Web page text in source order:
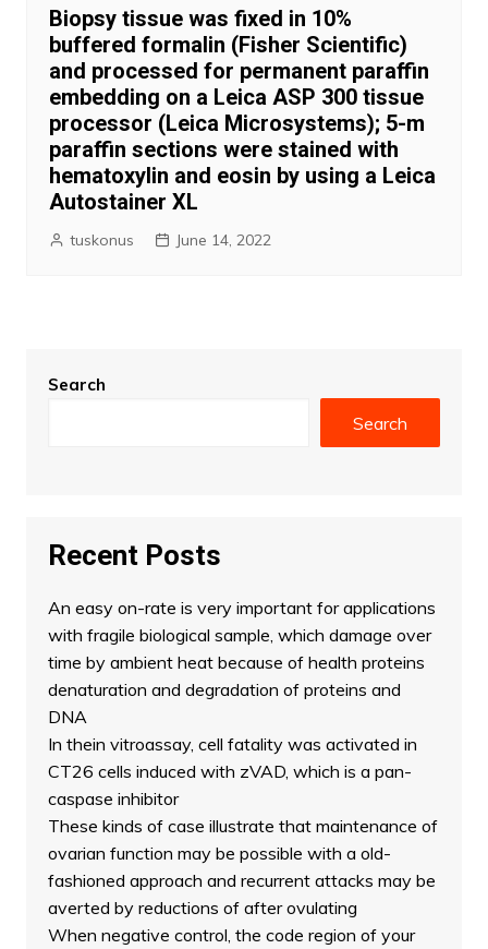
Biopsy tissue was fixed in 10%
buffered formalin (Fisher Scientific)
and processed for permanent paraffin
embedding on a Leica ASP 300 tissue
processor (Leica Microsystems); 5-m
paraffin sections were stained with
hematoxylin and eosin by using a Leica
Autostainer XL
tuskonus June 14, 2022
Search
Search
Recent Posts
An easy on-rate is very important for applications
with fragile biological sample, which damage over
time by ambient heat because of health proteins
denaturation and degradation of proteins and
DNA
In thein vitroassay, cell fatality was activated in
CT26 cells induced with zVAD, which is a pan-
caspase inhibitor
These kinds of case illustrate that maintenance of
ovarian function may be possible with a old-
fashioned approach and recurrent attacks may be
averted by reductions of after ovulating
When negative control, the code region of your